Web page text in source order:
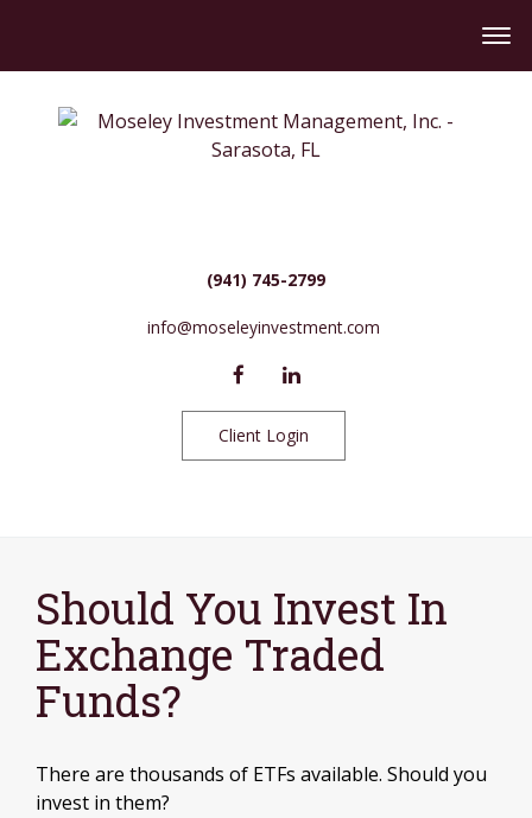
(941) 745-2799
info@moseleyinvestment.com
Client Login
Should You Invest In
Exchange Traded
Funds?
There are thousands of ETFs available. Should you
invest in them?